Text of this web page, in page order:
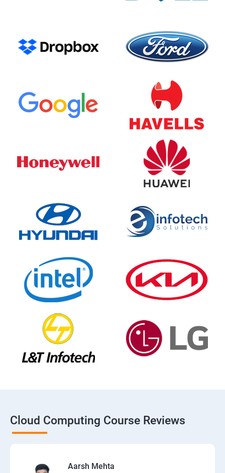
Cloud Computing Course Reviews
Aarsh Mehta